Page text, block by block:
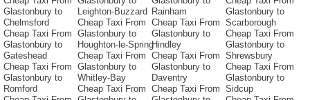
Glastonbury to
Chelmsford
Cheap Taxi From
Glastonbury to
Gateshead
Cheap Taxi From
Glastonbury to
Romford
Leighton-Buzzard
Cheap Taxi From
Glastonbury to
Houghton-le-Spring
Cheap Taxi From
Glastonbury to
Whitley-Bay
Cheap Taxi From
Rainham
Cheap Taxi From
Glastonbury to
Hindley
Cheap Taxi From
Glastonbury to
Daventry
Cheap Taxi From
Glastonbury to
Scarborough
Cheap Taxi From
Glastonbury to
Shrewsbury
Cheap Taxi From
Glastonbury to
Sidcup